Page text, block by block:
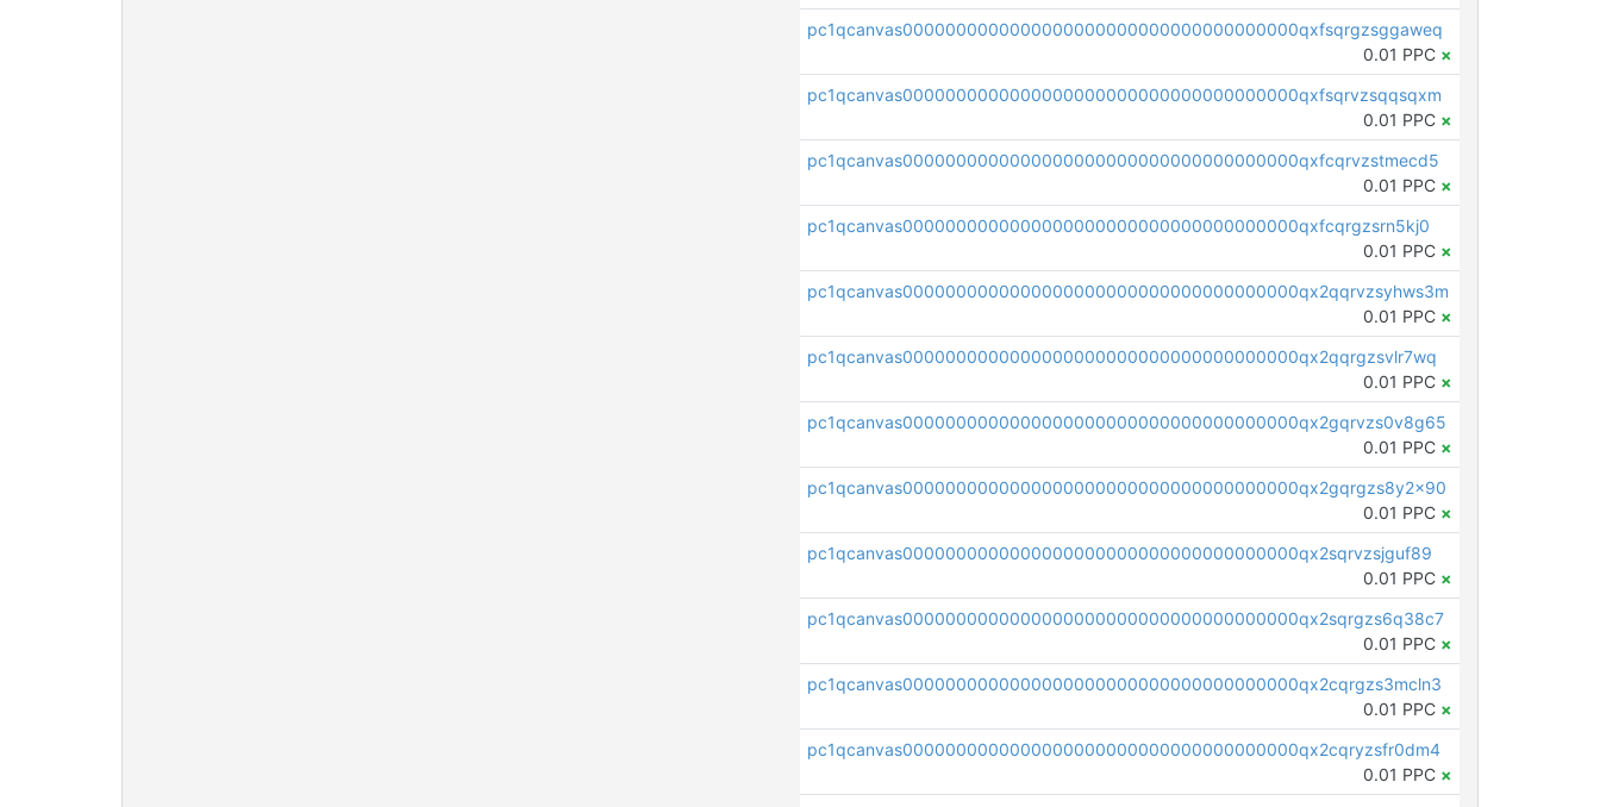
pc1qcanvas0000000000000000000000000000000000000qxfsqrgzsggaweq
0.01 PPC ×
pc1qcanvas0000000000000000000000000000000000000qxfsqrvzsqqsqxm
0.01 PPC ×
pc1qcanvas0000000000000000000000000000000000000qxfcqrvzstmecd5
0.01 PPC ×
pc1qcanvas0000000000000000000000000000000000000qxfcqrgzsrn5kj0
0.01 PPC ×
pc1qcanvas0000000000000000000000000000000000000qx2qqrvzsyhws3m
0.01 PPC ×
pc1qcanvas0000000000000000000000000000000000000qx2qqrgzsvlr7wq
0.01 PPC ×
pc1qcanvas0000000000000000000000000000000000000qx2gqrvzs0v8g65
0.01 PPC ×
pc1qcanvas0000000000000000000000000000000000000qx2gqrgzs8y2x90
0.01 PPC ×
pc1qcanvas0000000000000000000000000000000000000qx2sqrvzsjguf89
0.01 PPC ×
pc1qcanvas0000000000000000000000000000000000000qx2sqrgzs6q38c7
0.01 PPC ×
pc1qcanvas0000000000000000000000000000000000000qx2cqrgzs3mcln3
0.01 PPC ×
pc1qcanvas0000000000000000000000000000000000000qx2cqryzsfr0dm4
0.01 PPC ×